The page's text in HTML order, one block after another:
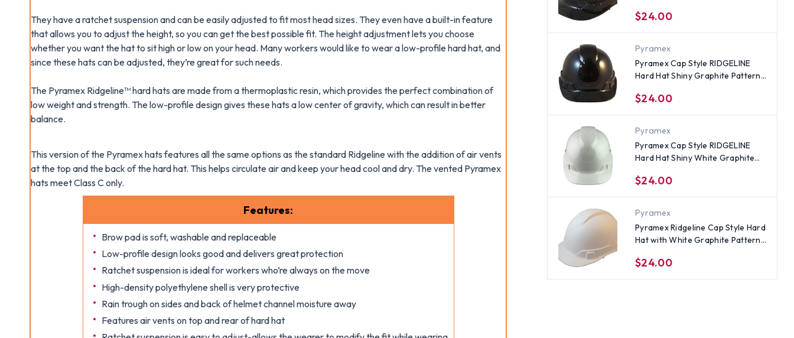
$24.00
Pyramex
Pyramex Cap Style RIDGELINE
Hard Hat Shiny Graphite Pattern
$24.00
Pyramex
Pyramex Cap Style RIDGELINE
Hard Hat Shiny White Graphite
Suspensions
$24.00
Pyramex
Pyramex Ridgeline Cap Style Hard
Hat with White Graphite Pattern
$24.00
They have a ratchet suspension and can be easily adjusted to fit most head sizes. They even have a built-in feature
that allows you to adjust the height, so you can get the best possible fit. The height adjustment lets you choose
whether you want the hat to sit high or low on your head. Many workers would like to wear a low-profile hard hat, and
since these hats can be adjusted, they’re great for such needs.
The Pyramex Ridgeline™ hard hats are made from a thermoplastic resin, which provides the perfect combination of
low weight and strength. The low-profile design gives these hats a low center of gravity, which can result in better
balance.
This version of the Pyramex hats features all the same options as the standard Ridgeline with the addition of air vents
at the top and the back of the hard hat. This helps circulate air and keep your head cool and dry. The vented Pyramex
hats meet Class C only.
Features:
Brow pad is soft, washable and replaceable
Low-profile design looks good and delivers great protection
Ratchet suspension is ideal for workers who’re always on the move
High-density polyethylene shell is very protective
Rain trough on sides and back of helmet channel moisture away
Features air vents on top and rear of hard hat